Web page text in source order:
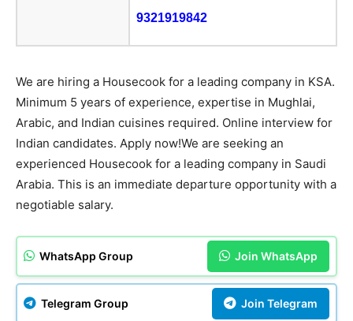
9321919842
We are hiring a Housecook for a leading company in KSA.
Minimum 5 years of experience, expertise in Mughlai,
Arabic, and Indian cuisines required. Online interview for
Indian candidates. Apply now!We are seeking an
experienced Housecook for a leading company in Saudi
Arabia. This is an immediate departure opportunity with a
negotiable salary.
WhatsApp Group Join WhatsApp
Telegram Group Join Telegram